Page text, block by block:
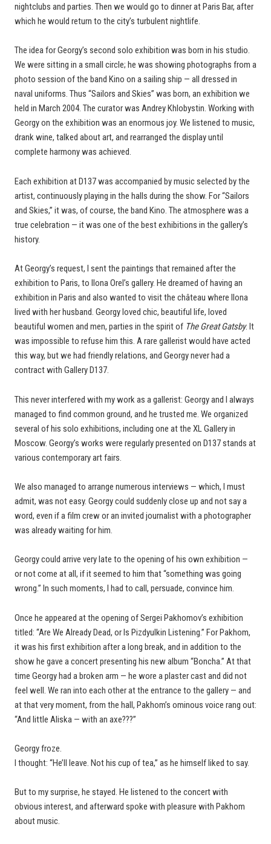
nightclubs and parties. Then we would go to dinner at Paris Bar, after
which he would return to the city’s turbulent nightlife.
The idea for Georgy’s second solo exhibition was born in his studio.
We were sitting in a small circle; he was showing photographs from a
photo session of the band Kino on a sailing ship — all dressed in
naval uniforms. Thus “Sailors and Skies” was born, an exhibition we
held in March 2004. The curator was Andrey Khlobystin. Working with
Georgy on the exhibition was an enormous joy. We listened to music,
drank wine, talked about art, and rearranged the display until
complete harmony was achieved.
Each exhibition at D137 was accompanied by music selected by the
artist, continuously playing in the halls during the show. For “Sailors
and Skies,” it was, of course, the band Kino. The atmosphere was a
true celebration — it was one of the best exhibitions in the gallery’s
history.
At Georgy’s request, I sent the paintings that remained after the
exhibition to Paris, to Ilona Orel’s gallery. He dreamed of having an
exhibition in Paris and also wanted to visit the château where Ilona
lived with her husband. Georgy loved chic, beautiful life, loved
beautiful women and men, parties in the spirit of The Great Gatsby. It
was impossible to refuse him this. A rare gallerist would have acted
this way, but we had friendly relations, and Georgy never had a
contract with Gallery D137.
This never interfered with my work as a gallerist: Georgy and I always
managed to find common ground, and he trusted me. We organized
several of his solo exhibitions, including one at the XL Gallery in
Moscow. Georgy’s works were regularly presented on D137 stands at
various contemporary art fairs.
We also managed to arrange numerous interviews — which, I must
admit, was not easy. Georgy could suddenly close up and not say a
word, even if a film crew or an invited journalist with a photographer
was already waiting for him.
Georgy could arrive very late to the opening of his own exhibition —
or not come at all, if it seemed to him that “something was going
wrong.” In such moments, I had to call, persuade, convince him.
Once he appeared at the opening of Sergei Pakhomov’s exhibition
titled: “Are We Already Dead, or Is Pizdyulkin Listening.” For Pakhom,
it was his first exhibition after a long break, and in addition to the
show he gave a concert presenting his new album “Boncha.” At that
time Georgy had a broken arm — he wore a plaster cast and did not
feel well. We ran into each other at the entrance to the gallery — and
at that very moment, from the hall, Pakhom’s ominous voice rang out:
“And little Aliska — with an axe???”
Georgy froze.
I thought: “He’ll leave. Not his cup of tea,” as he himself liked to say.
But to my surprise, he stayed. He listened to the concert with
obvious interest, and afterward spoke with pleasure with Pakhom
about music.